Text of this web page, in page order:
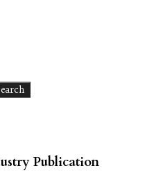
Publication